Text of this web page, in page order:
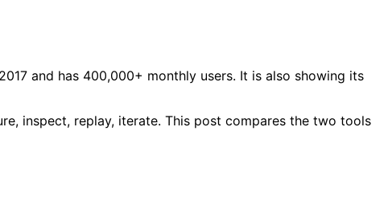
and has 400,000+ monthly users. It is also showing its
inspect, replay, iterate. This post compares the two tools